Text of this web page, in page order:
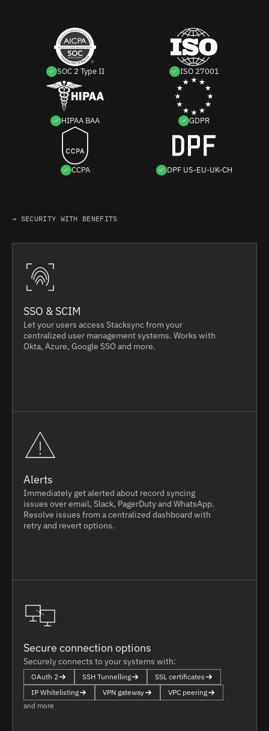
SOC 2 Type II ISO 27001
HIPAA BAA GDPR
CCPA DPF US-EU-UK-CH
→ SECURITY WITH BENEFITS
SSO & SCIM
Let your users access Stacksync from your
centralized user management systems. Works with
Okta, Azure, Google SSO and more.
Alerts
Immediately get alerted about record syncing
issues over email, Slack, PagerDuty and WhatsApp.
Resolve issues from a centralized dashboard with
retry and revert options.
Secure connection options
Securely connects to your systems with:
OAuth 2 SSH Tunnelling
SSL certificates
IP Whitelisting
VPN gateway
VPC peering
and more